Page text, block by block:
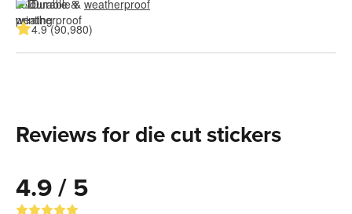
Durable & weatherproof
4.9 (90,980)
Reviews for die cut stickers
4.9 / 5